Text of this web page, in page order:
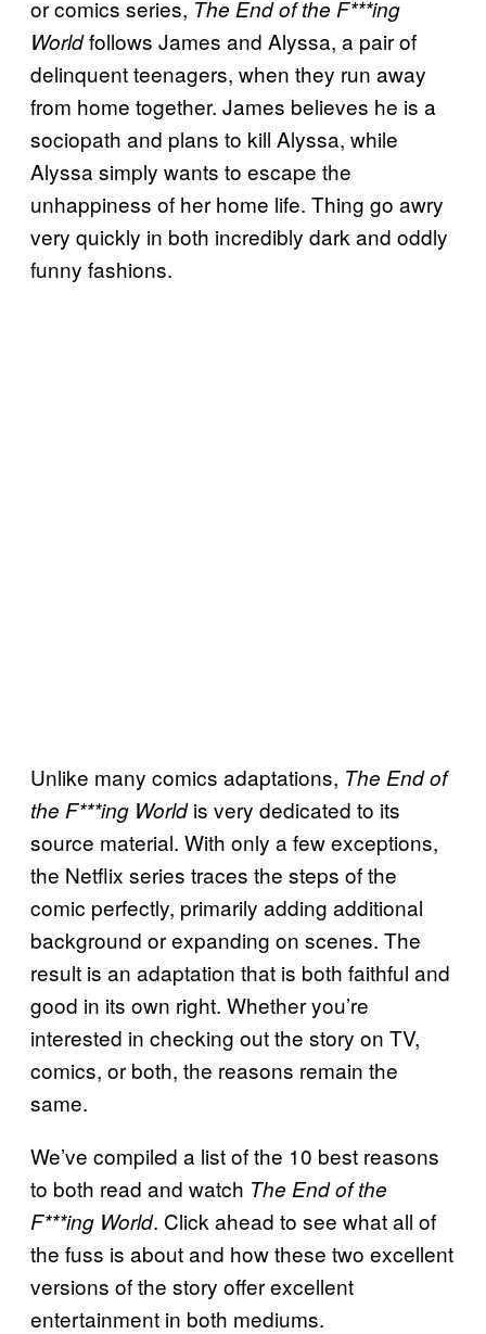
or comics series, The End of the F***ing
Worldfollows James and Alyssa, a pair of
delinquent teenagers, when they run away
from home together. James believes he is a
sociopath and plans to kill Alyssa, while
Alyssa simply wants to escape the
unhappiness of her home life. Thing go awry
very quickly in both incredibly dark and oddly
funny fashions.
Unlike many comics adaptations, The End of
the F***ing Worldis very dedicated to its
source material. With only a few exceptions,
the Netflix series traces the steps of the
comic perfectly, primarily adding additional
background or expanding on scenes. The
result is an adaptation that is both faithful and
good in its own right. Whether you’re
interested in checking out the story on TV,
comics, or both, the reasons remain the
same.
We’ve compiled a list of the 10 best reasons
to both read and watch The End of the
F***ing World. Click ahead to see what all of
the fuss is about and how these two excellent
versions of the story offer excellent
entertainment in both mediums.